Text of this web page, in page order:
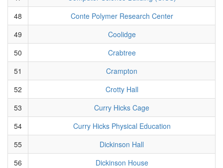
48
Conte Polymer Research Center
49
Coolidge
50
Crabtree
51
Crampton
52
Crotty Hall
53
Curry Hicks Cage
54
Curry Hicks Physical Education
55
Dickinson Hall
56
Dickinson House